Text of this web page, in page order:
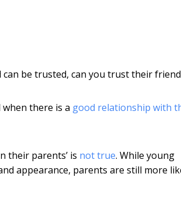
be trusted, can you trust their
there is a good relationship with
their parents’ is not true. While young
appearance, parents are still more